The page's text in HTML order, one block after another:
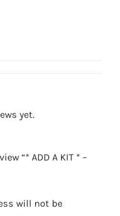
yet.
“* ADD A KIT * –
will not be